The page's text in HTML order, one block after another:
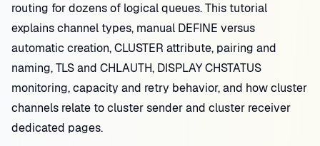
routing for dozens of logical queues. This tutorial
explains channel types, manual DEFINE versus
automatic creation, CLUSTER attribute, pairing and
naming, TLS and CHLAUTH, DISPLAY CHSTATUS
monitoring, capacity and retry behavior, and how cluster
channels relate to cluster sender and cluster receiver
dedicated pages.